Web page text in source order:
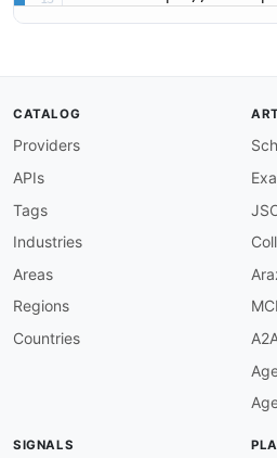
CATALOG
Providers
APIs
Tags
Industries
Areas
Regions
Countries
SIGNALS